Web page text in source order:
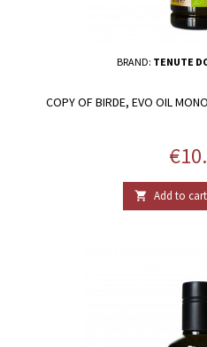
BRAND: TENUTE
COPY OF BIRDE, EVO OIL
 Add to cart